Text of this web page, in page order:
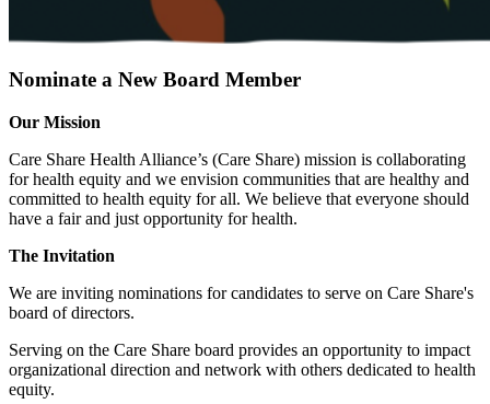
News
Nominate a New Board Member
Our Mission
Care Share Health Alliance’s (Care Share) mission is collaborating
for health equity and we envision communities that are healthy and
committed to health equity for all. We believe that everyone should
have a fair and just opportunity for health.
The Invitation
We are inviting nominations for candidates to serve on Care Share's
board of directors.
Serving on the Care Share board provides an opportunity to impact
organizational direction and network with others dedicated to health
equity.